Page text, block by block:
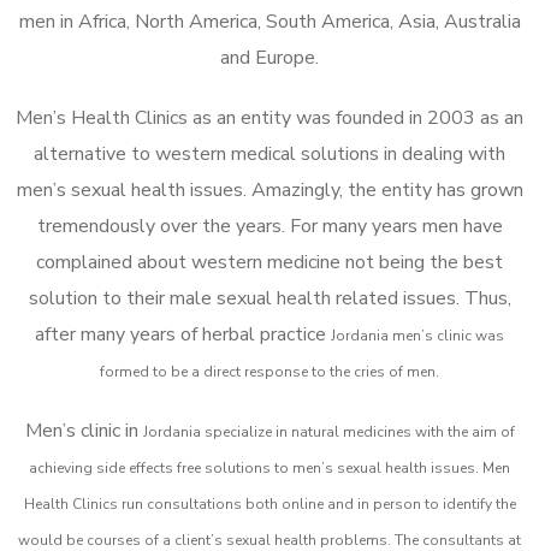
men in Africa, North America, South America, Asia, Australia
and Europe.
Men’s Health Clinics as an entity was founded in 2003 as an
alternative to western medical solutions in dealing with
men’s sexual health issues. Amazingly, the entity has grown
tremendously over the years. For many years men have
complained about western medicine not being the best
solution to their male sexual health related issues. Thus,
after many years of herbal practice Jordania men’s clinic was
formed to be a direct response to the cries of men.
Men’s clinic in Jordania specialize in natural medicines with the aim of
achieving side effects free solutions to men’s sexual health issues. Men
Health Clinics run consultations both online and in person to identify the
would be courses of a client’s sexual health problems. The consultants at